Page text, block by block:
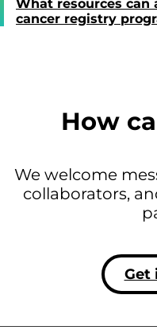
What resources can
cancer registry
How
We welcome
collaborators,
Get